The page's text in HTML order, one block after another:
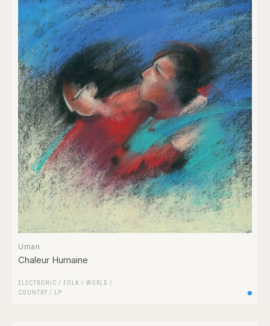
Uman
Chaleur Humaine
ELECTRONIC /
FOLK / WORLD /
COUNTRY / LP